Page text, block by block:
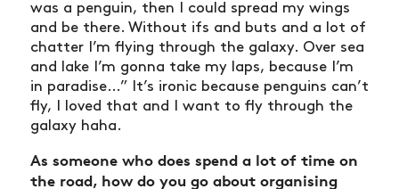
ARTICLES
was a penguin, then I could spread my wings
and be there. Without ifs and buts and a lot of
chatter I’m flying through the galaxy. Over sea
and lake I’m gonna take my laps, because I’m
in paradise…” It’s ironic because penguins can’t
fly, I loved that and I want to fly through the
galaxy haha.
As someone who does spend a lot of time on
the road, how do you go about organising